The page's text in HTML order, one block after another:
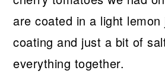
are coated in a light
coating and just a bit of
everything together.